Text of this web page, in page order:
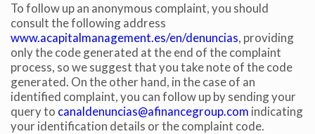
To follow up an anonymous complaint, you should
consult the following address
www.acapitalmanagement.es/en/denuncias, providing
only the code generated at the end of the complaint
process, so we suggest that you take note of the code
generated. On the other hand, in the case of an
identified complaint, you can follow up by sending your
query to canaldenuncias@afinancegroup.com indicating
your identification details or the complaint code.